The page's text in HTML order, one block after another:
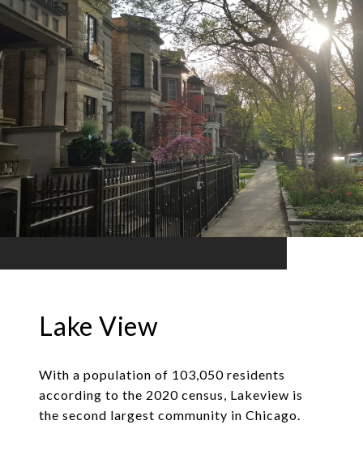
Lake View
With a population of 103,050 residents
according to the 2020 census, Lakeview is
the second largest community in Chicago.